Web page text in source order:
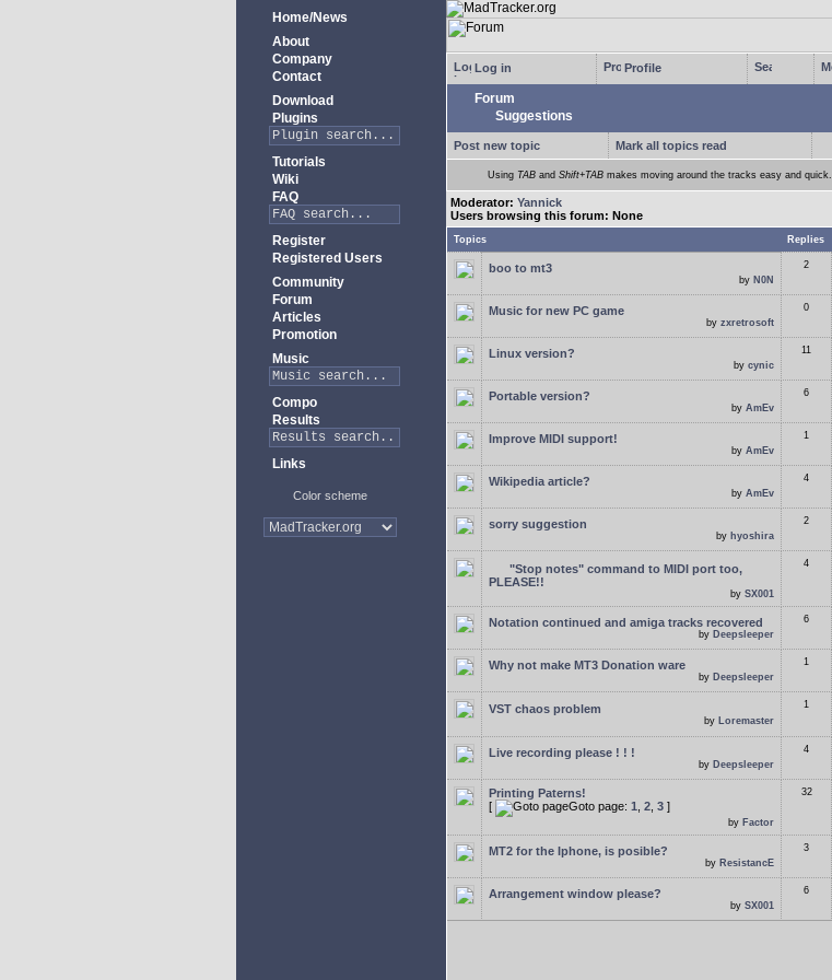
Home/News
About
Company
Contact
Download
Plugins
Tutorials
Wiki
FAQ
Register
Registered Users
Community
Forum
Articles
Promotion
Music
Compo
Results
Links
Color scheme
Log in Profile
Forum
Suggestions
Post new topic Mark all topics read
Using TAB and Shift+TAB makes moving around the tracks easy and quick.
Moderator: Yannick
Users browsing this forum: None
Topics Replies
boo to mt3
by N0N
2
Music for new PC game
by zxretrosoft
0
Linux version?
by cynic
11
Portable version?
by AmEv
6
Improve MIDI support!
by AmEv
1
Wikipedia article?
by AmEv
4
sorry suggestion
by hyoshira
2
"Stop notes" command to MIDI port too,
PLEASE!!
by SX001
4
Notation continued and amiga tracks recovered
by Deepsleeper
6
Why not make MT3 Donation ware
by Deepsleeper
1
VST chaos problem
by Loremaster
1
Live recording please ! ! !
by Deepsleeper
4
Printing Paterns!
[
Goto page: 1 2 3 ]
by Factor
32
MT2 for the Iphone, is posible?
by ResistancE
3
Arrangement window please?
by SX001
6